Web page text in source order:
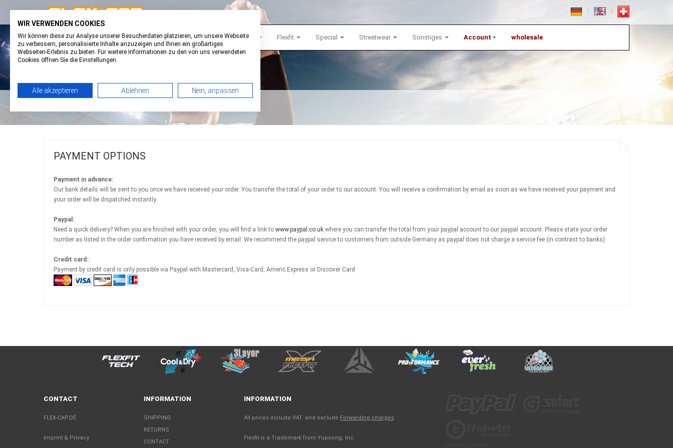
BASKET 0
FAVORITES 0 Snapback Flexfit Special Streetwear Sonstiges Account wholesale
PAYMENT OPTIONS
Payment in advance:
Our bank details will be sent to you once we have received your order. You transfer the total of your order to our account. You will receive a confirmation by email as soon as we have received your payment and
your order will be dispatched instantly.
Paypal:
Need a quick delivery? When you are finished with your order, you will find a link to www.paypal.co.uk where you can transfer the total from your paypal account to our paypal account. Please state your order
number as listed in the order confirmation you have received by email. We recommend the paypal service to customers from outside Germany as paypal does not charge a service fee (in contrast to banks).
Credit card::
Payment by credit card is only possible via Paypal with Mastercard, Visa-Card, Americ Express or Discover Card
CONTACT
FLEX-CAP.DE
Imprint & Privacy
INFORMATION
SHIPPING
RETURNS
CONTACT
INFORMATION
All prices include VAT. and exclude Forwarding charges
Flexfit is a Trademark from Yupoong, Inc.
WIR VERWENDEN COOKIES
Wir können diese zur Analyse unserer Besucherdaten platzieren, um unsere Webseite
zu verbessern, personalisierte Inhalte anzuzeigen und Ihnen ein großartiges
Webseiten-Erlebnis zu bieten. Für weitere Informationen zu den von uns verwendeten
Cookies öffnen Sie die Einstellungen.
Alle akzeptieren Ablehnen Nein, anpassen